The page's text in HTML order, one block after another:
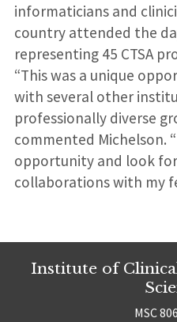
informaticians and
country attended the
representing 45 CTSA
“This was a unique
with several other
professionally diverse
commented Michelson.
opportunity and look
collaborations with my
Institute of
MSC